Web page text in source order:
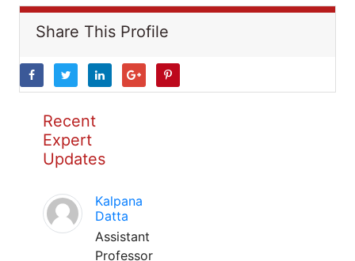
Share This Profile
Recent
Expert
Updates
Kalpana
Datta
Assistant
Professor